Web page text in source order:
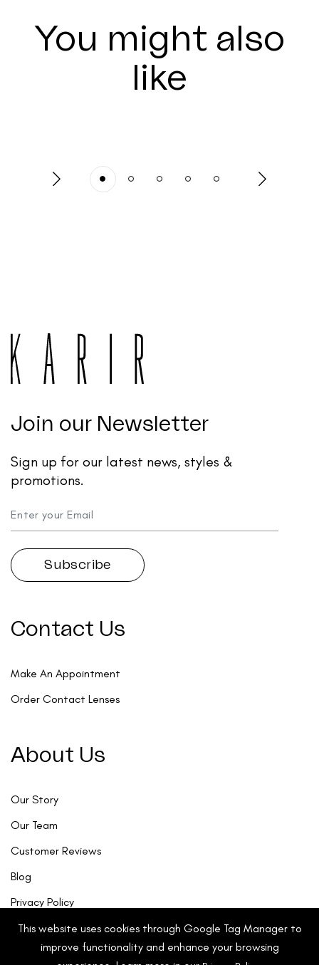
You might also
like
This website uses cookies through Google Tag Manager to
improve functionality and enhance your browsing
Join our Newsletter
Sign up for our latest news, styles &
promotions.
Contact Us
Make An Appointment
Order Contact Lenses
About Us
Our Story
Our Team
Customer Reviews
Blog
Privacy Policy